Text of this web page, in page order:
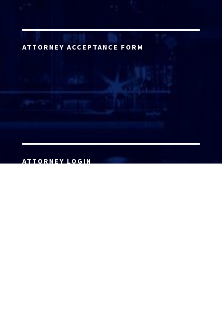
ATTORNEY ACCEPTANCE FORM
ATTORNEY LOGIN